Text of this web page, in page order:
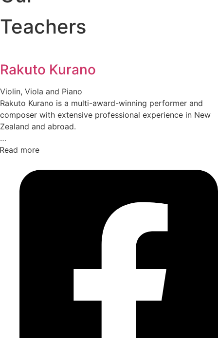
Teachers
Rakuto Kurano
Violin, Viola and Piano
Rakuto Kurano is a multi-award-winning performer and
composer with extensive professional experience in New
Zealand and abroad.
After joining the Christchurch Symphony Orchestra at the
operatic, ballet, and musical theatre. Renowned for his
versatility, he has toured across New Zealand performing
He studied the piano under acclaimed New Zealand
educator, the late Rosemary Miller-Stott QSM, and was
As an educator, he brings over a decade of teaching
experience through his private studio, alongside
Read more